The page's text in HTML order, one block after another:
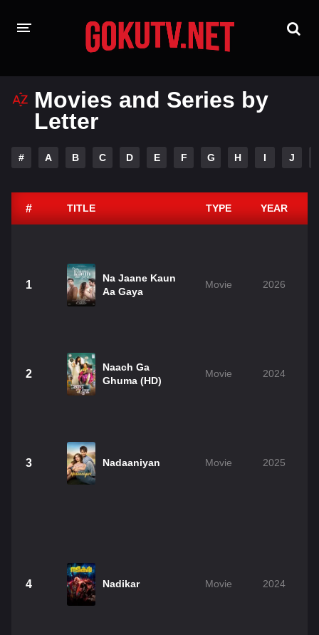
HOME
PLAYDESI
TAMIL GUN
Movies and Series by
Letter
# A B C D E F G H I J
# TITLE TYPE YEAR
1
Na Jaane Kaun
Aa Gaya
Movie 2026
2
Naach Ga
Ghuma (HD)
Movie 2024
3 Nadaaniyan Movie 2025
4 Nadikar Movie 2024